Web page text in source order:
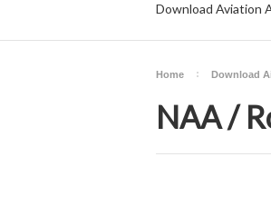
Download Aviation
Home Download
NAA /